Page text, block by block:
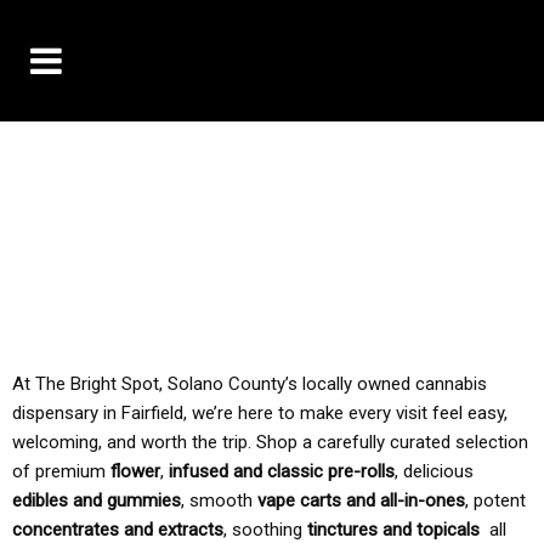
At The Bright Spot, Solano County’s locally owned cannabis
dispensary in Fairfield, we’re here to make every visit feel easy,
welcoming, and worth the trip. Shop a carefully curated selection
of premium flower, infused and classic pre-rolls, delicious
edibles and gummies, smooth vape carts and all-in-ones, potent
concentrates and extracts, soothing tinctures and topicals all